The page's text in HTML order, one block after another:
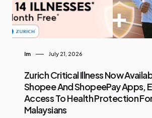
Im July 21, 2026
Zurich Critical Illness Now
Shopee And ShopeePay Apps,
Access To Health Protection
Malaysians